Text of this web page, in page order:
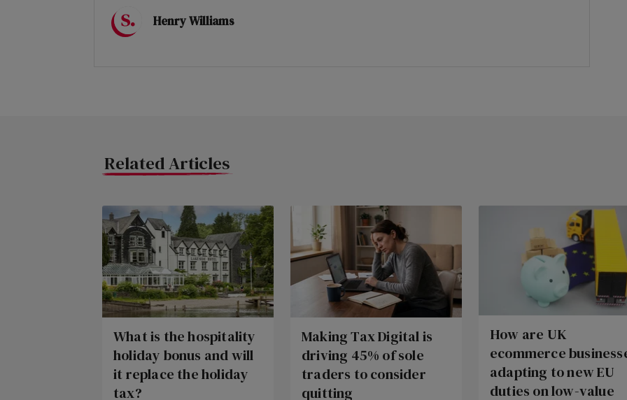
Henry Williams
Related Articles
What is the hospitality
holiday bonus and will
it replace the holiday
tax?
Making Tax Digital is
driving 45% of sole
traders to consider
quitting
How are UK
ecommerce
adapting to new EU
duties on low-value